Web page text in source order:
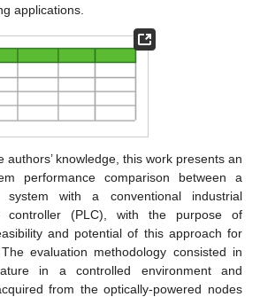
applications.
authors’ knowledge, this work presents an
performance comparison between a
system with a conventional industrial
controller (PLC), with the purpose of
and potential of this approach for
evaluation methodology consisted in
in a controlled environment and
from the optically-powered nodes